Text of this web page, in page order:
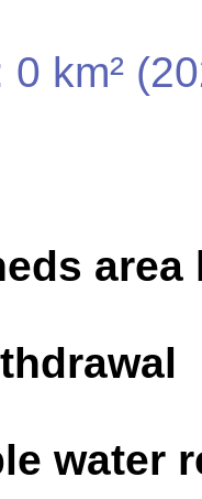
0 km²
area
water